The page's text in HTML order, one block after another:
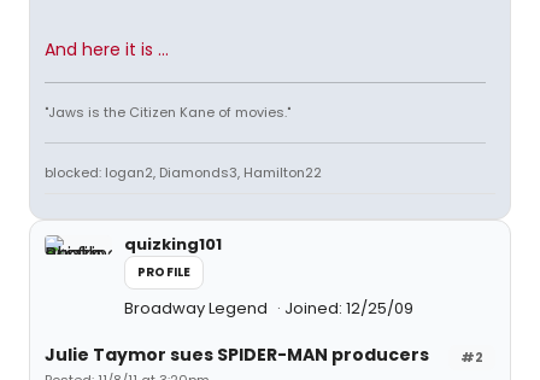
And here it is ...
"Jaws is the Citizen Kane of movies."
blocked: logan2, Diamonds3, Hamilton22
quizking101
PROFILE
Broadway Legend Joined: 12/25/09
#2
Julie Taymor sues SPIDER-MAN producers